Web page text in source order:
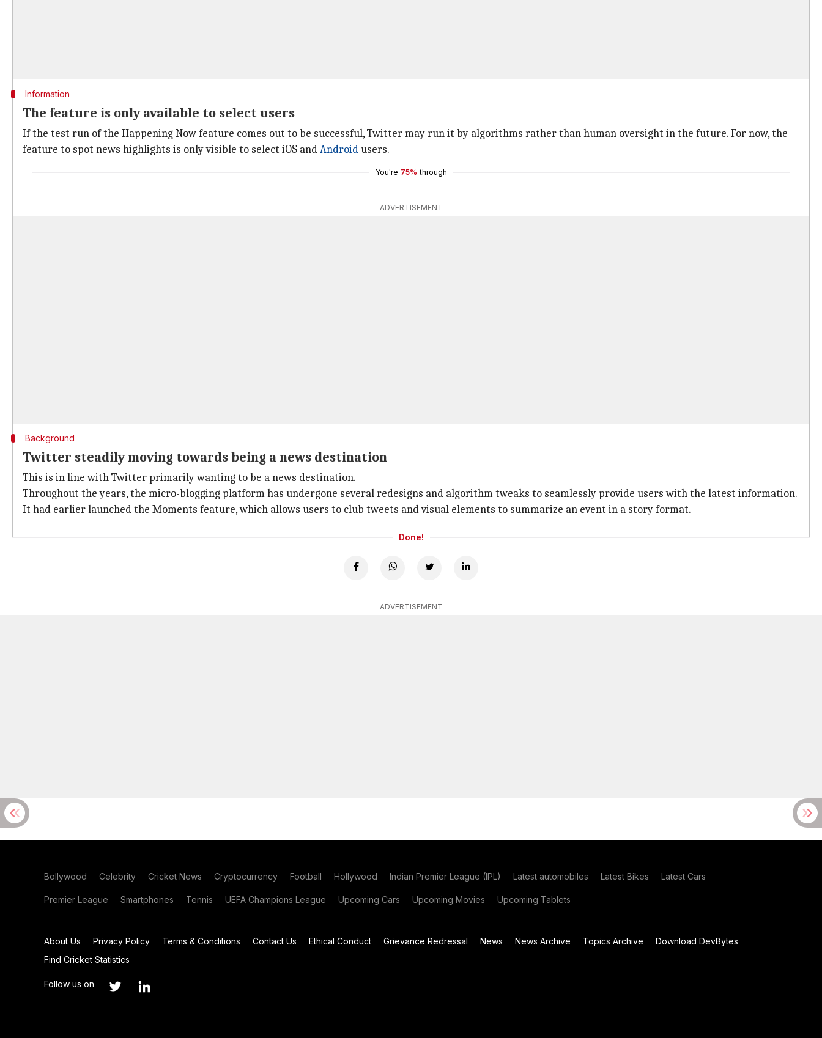
Information
The feature is only available to select users
If the test run of the Happening Now feature comes out to be successful, Twitter may run it by algorithms rather than human oversight in the future. For now, the
feature to spot news highlights is only visible to select iOS andAndroidusers.
You're 75% through
ADVERTISEMENT
Background
Twitter steadily moving towards being a news destination
This is in line with Twitter primarily wanting to be a news destination.
Throughout the years, the micro-blogging platform has undergone several redesigns and algorithm tweaks to seamlessly provide users with the latest information.
It had earlier launched the Moments feature, which allows users to club tweets and visual elements to summarize an event in a story format.
Done!
ADVERTISEMENT
Bollywood Celebrity Cricket News Cryptocurrency Football Hollywood Indian Premier League (IPL) Latest automobiles Latest Bikes Latest Cars
Premier League Smartphones Tennis UEFA Champions League Upcoming Cars Upcoming Movies Upcoming Tablets
About Us Privacy Policy Terms & Conditions Contact Us Ethical Conduct Grievance Redressal News News Archive Topics Archive
Download DevBytes
Find Cricket Statistics
Follow us on